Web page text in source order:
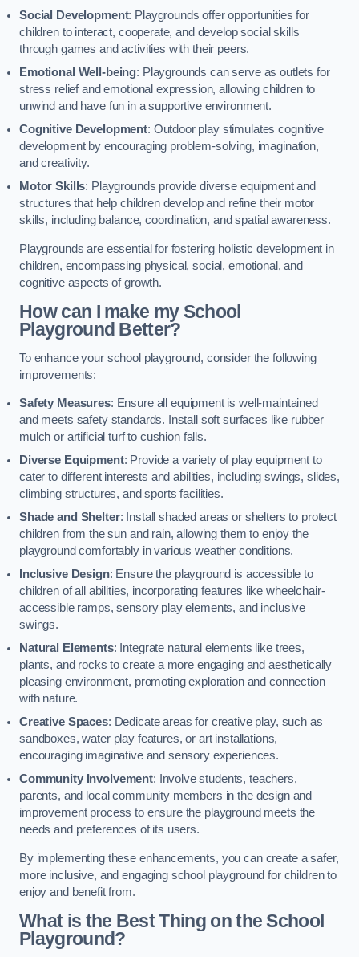
Social Development: Playgrounds offer opportunities for
children to interact, cooperate, and develop social skills
through games and activities with their peers.
Emotional Well-being: Playgrounds can serve as outlets for
stress relief and emotional expression, allowing children to
unwind and have fun in a supportive environment.
Cognitive Development: Outdoor play stimulates cognitive
development by encouraging problem-solving, imagination,
and creativity.
Motor Skills: Playgrounds provide diverse equipment and
structures that help children develop and refine their motor
skills, including balance, coordination, and spatial awareness.
Playgrounds are essential for fostering holistic development in
children, encompassing physical, social, emotional, and
cognitive aspects of growth.
How can I make my School
Playground Better?
To enhance your school playground, consider the following
improvements:
Safety Measures: Ensure all equipment is well-maintained
and meets safety standards. Install soft surfaces like rubber
mulch or artificial turf to cushion falls.
Diverse Equipment: Provide a variety of play equipment to
cater to different interests and abilities, including swings, slides,
climbing structures, and sports facilities.
Shade and Shelter: Install shaded areas or shelters to protect
children from the sun and rain, allowing them to enjoy the
playground comfortably in various weather conditions.
Inclusive Design: Ensure the playground is accessible to
children of all abilities, incorporating features like wheelchair-
accessible ramps, sensory play elements, and inclusive
swings.
Natural Elements: Integrate natural elements like trees,
plants, and rocks to create a more engaging and aesthetically
pleasing environment, promoting exploration and connection
with nature.
Creative Spaces: Dedicate areas for creative play, such as
sandboxes, water play features, or art installations,
encouraging imaginative and sensory experiences.
Community Involvement: Involve students, teachers,
parents, and local community members in the design and
improvement process to ensure the playground meets the
needs and preferences of its users.
By implementing these enhancements, you can create a safer,
more inclusive, and engaging school playground for children to
enjoy and benefit from.
What is the Best Thing on the School
Playground?